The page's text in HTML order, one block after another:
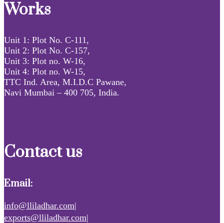
Works
Unit 1: Plot No. C-111,
Unit 2: Plot No. C-157,
Unit 3: Plot no. W-16,
Unit 4: Plot no. W-15,
TTC Ind. Area, M.I.D.C Pawane,
Navi Mumbai – 400 705, India.
Contact us
Email:
info@lliladhar.com|
exports@lliladhar.com|